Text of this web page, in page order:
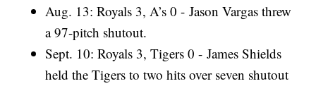
Aug. 13: Royals 3, A’s 0 - Jason Vargas threw
a 97-pitch shutout.
Sept. 10: Royals 3, Tigers 0 - James Shields
held the Tigers to two hits over seven shutout